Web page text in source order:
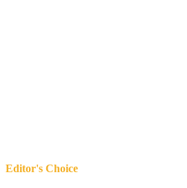
Editor's Choice